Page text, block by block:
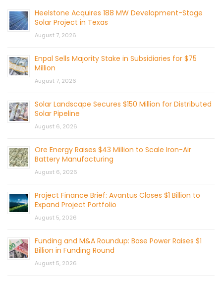
Heelstone Acquires 188 MW Development-Stage
Solar Project in Texas
August 7, 2026
Enpal Sells Majority Stake in Subsidiaries for $75
Million
August 7, 2026
Solar Landscape Secures $150 Million for Distributed
Solar Pipeline
August 6, 2026
Ore Energy Raises $43 Million to Scale Iron-Air
Battery Manufacturing
August 6, 2026
Project Finance Brief: Avantus Closes $1 Billion to
Expand Project Portfolio
August 5, 2026
Funding and M&A Roundup: Base Power Raises $1
Billion in Funding Round
August 5, 2026